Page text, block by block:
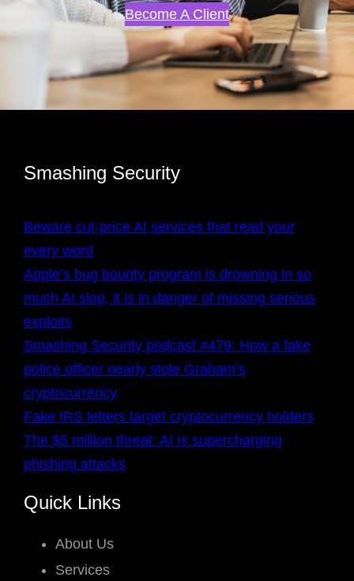
Become A Client
Smashing Security
Beware cut-price AI services that read your
every word
Apple’s bug bounty program is drowning in so
much AI slop, it is in danger of missing serious
exploits
Smashing Security podcast #479: How a fake
police officer nearly stole Graham’s
cryptocurrency
Fake IRS letters target cryptocurrency holders
The $5 million threat: AI Is supercharging
phishing attacks
Quick Links
About Us
Services